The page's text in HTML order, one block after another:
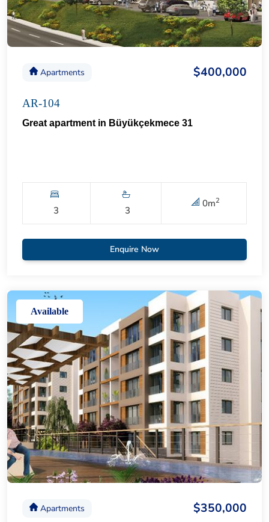
Apartments $400,000
AR-104
Great apartment in Büyükçekmece 31
3 3
0m2
Enquire Now
Available
Apartments $350,000